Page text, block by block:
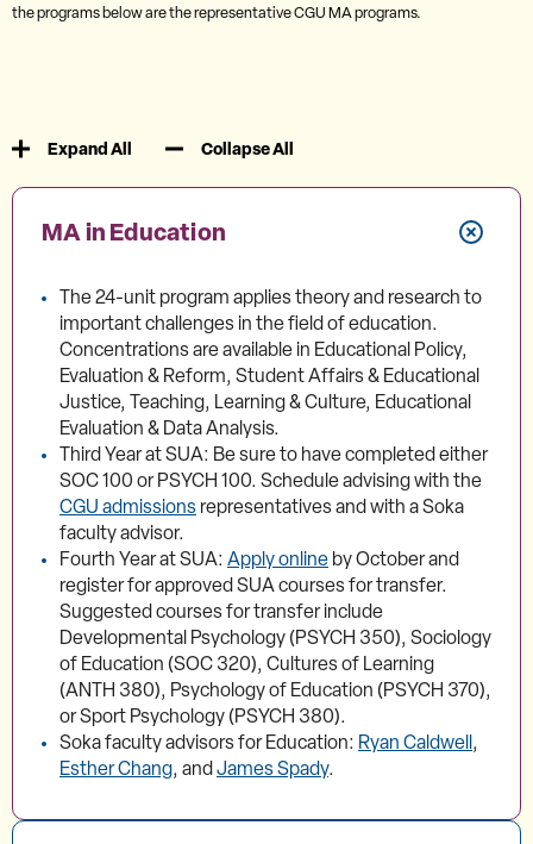
the programs below are the representative CGU MA programs.
Expand All Collapse All
MA in Education
The 24-unit program applies theory and research to
important challenges in the field of education.
Concentrations are available in Educational Policy,
Evaluation & Reform, Student Affairs & Educational
Justice, Teaching, Learning & Culture, Educational
Evaluation & Data Analysis.
Third Year at SUA: Be sure to have completed either
SOC 100 or PSYCH 100. Schedule advising with the
CGU admissionsrepresentatives and with a Soka
faculty advisor.
Fourth Year at SUA: Apply onlineby October and
register for approved SUA courses for transfer.
Suggested courses for transfer include
Developmental Psychology (PSYCH 350), Sociology
of Education (SOC 320), Cultures of Learning
(ANTH 380), Psychology of Education (PSYCH 370),
or Sport Psychology (PSYCH 380).
Soka faculty advisors for Education: Ryan Caldwell,
Esther Chang, andJames Spady.